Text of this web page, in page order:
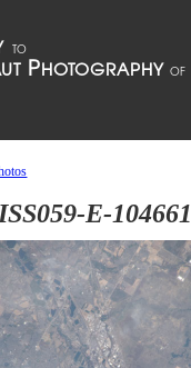
ISS059-E-104661